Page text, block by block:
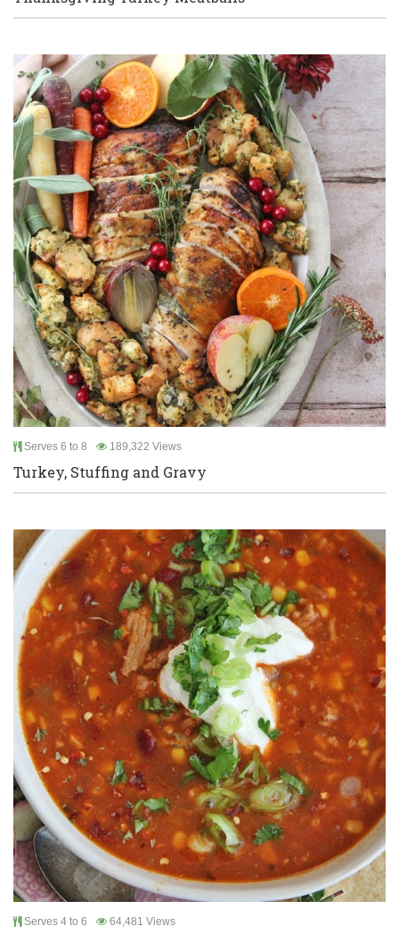
Serves 6 to 8 189,322 Views
Turkey, Stuffing and Gravy
Serves 4 to 6 64,481 Views